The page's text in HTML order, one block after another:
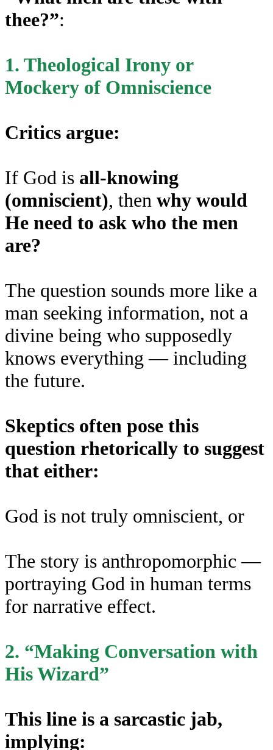
thee?”:
1. Theological Irony or
Mockery of Omniscience
Critics argue:
If God is all-knowing
(omniscient), then why would
He need to ask who the men
are?
The question sounds more like a
man seeking information, not a
divine being who supposedly
knows everything — including
the future.
Skeptics often pose this
question rhetorically to suggest
that either:
God is not truly omniscient, or
The story is anthropomorphic —
portraying God in human terms
for narrative effect.
2. “Making Conversation with
His Wizard”
This line is a sarcastic jab,
implying: